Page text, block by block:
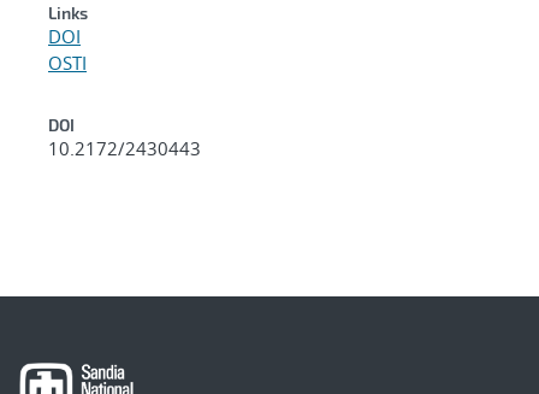
Links
DOI
OSTI
DOI
10.2172/2430443